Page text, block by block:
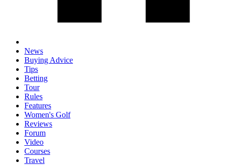
News
Buying Advice
Tips
Betting
Tour
Rules
Features
Women's Golf
Reviews
Forum
Video
Courses
Travel